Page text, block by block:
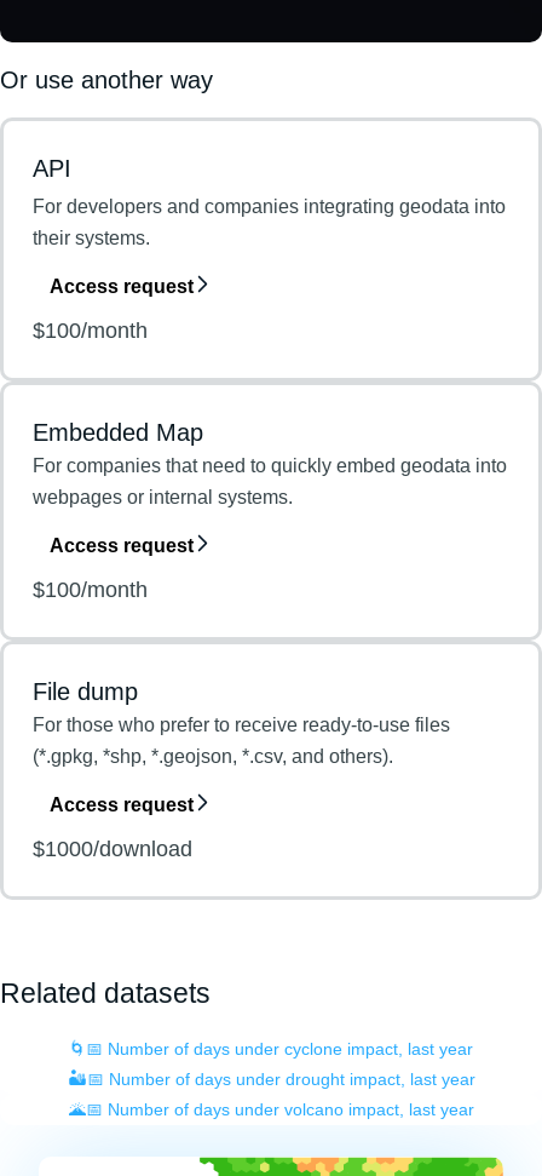
Or use another way
API
For developers and companies integrating geodata into
their systems.
Access request
$100/month
Embedded Map
For companies that need to quickly embed geodata into
webpages or internal systems.
Access request
$100/month
File dump
For those who prefer to receive ready-to-use files
(*.gpkg, *shp, *.geojson, *.csv, and others).
Access request
$1000/download
Related datasets
🌀📅 Number of days under cyclone impact, last year
🏜️📅 Number of days under drought impact, last year
🌋📅 Number of days under volcano impact, last year